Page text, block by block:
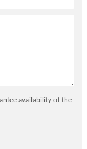
availability of the